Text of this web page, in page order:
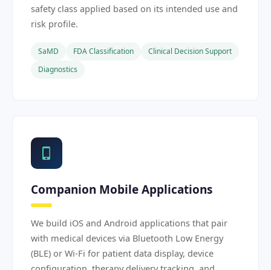
safety class applied based on its intended use and
risk profile.
SaMD FDA Classification
Clinical Decision Support
Diagnostics
Companion Mobile Applications
We build iOS and Android applications that pair
with medical devices via Bluetooth Low Energy
(BLE) or Wi-Fi for patient data display, device